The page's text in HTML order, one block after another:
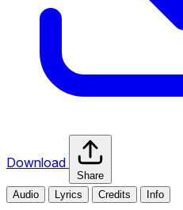
Download
Share
Audio
Lyrics Credits Info